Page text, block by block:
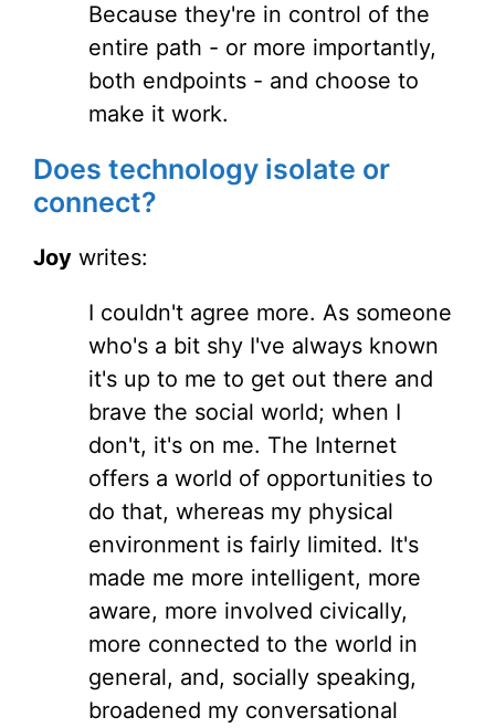
Because they're in control of the
entire path - or more importantly,
both endpoints - and choose to
make it work.
Does technology isolate or
connect?
Joy writes:
I couldn't agree more. As someone
who's a bit shy I've always known
it's up to me to get out there and
brave the social world; when I
don't, it's on me. The Internet
offers a world of opportunities to
do that, whereas my physical
environment is fairly limited. It's
made me more intelligent, more
aware, more involved civically,
more connected to the world in
general, and, socially speaking,
broadened my conversational